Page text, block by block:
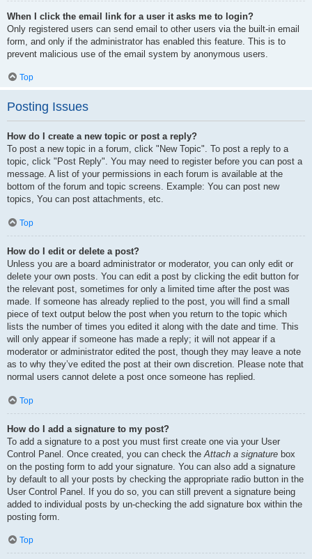
When I click the email link for a user it asks me to login?
Only registered users can send email to other users via the built-in email
form, and only if the administrator has enabled this feature. This is to
prevent malicious use of the email system by anonymous users.
Top
Posting Issues
How do I create a new topic or post a reply?
To post a new topic in a forum, click "New Topic". To post a reply to a
topic, click "Post Reply". You may need to register before you can post a
message. A list of your permissions in each forum is available at the
bottom of the forum and topic screens. Example: You can post new
topics, You can post attachments, etc.
Top
How do I edit or delete a post?
Unless you are a board administrator or moderator, you can only edit or
delete your own posts. You can edit a post by clicking the edit button for
the relevant post, sometimes for only a limited time after the post was
made. If someone has already replied to the post, you will find a small
piece of text output below the post when you return to the topic which
lists the number of times you edited it along with the date and time. This
will only appear if someone has made a reply; it will not appear if a
moderator or administrator edited the post, though they may leave a note
as to why they’ve edited the post at their own discretion. Please note that
normal users cannot delete a post once someone has replied.
Top
How do I add a signature to my post?
To add a signature to a post you must first create one via your User
Control Panel. Once created, you can check the Attach a signature box
on the posting form to add your signature. You can also add a signature
by default to all your posts by checking the appropriate radio button in the
User Control Panel. If you do so, you can still prevent a signature being
added to individual posts by un-checking the add signature box within the
posting form.
Top